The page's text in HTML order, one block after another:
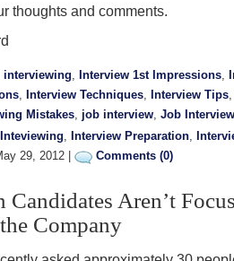
thoughts and comments.
interviewing, Interview 1st Impressions,
, Interview Techniques, Interview Tips
Mistakes, job interview, Job
, Interview Preparation,
29, 2012 | Comments (0)
Candidates Aren’t
Company